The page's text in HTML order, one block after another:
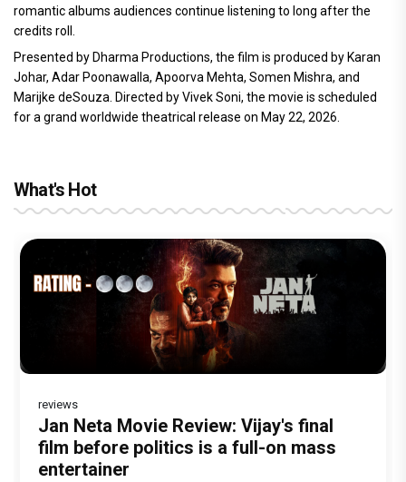
romantic albums audiences continue listening to long after the
credits roll.
Presented by Dharma Productions, the film is produced by Karan
Johar, Adar Poonawalla, Apoorva Mehta, Somen Mishra, and
Marijke deSouza. Directed by Vivek Soni, the movie is scheduled
for a grand worldwide theatrical release on May 22, 2026.
What's Hot
Before Pritam and Pedro, There Was
Amit Dubey, The Storyteller Behind the
Stories
Dhamaal 4 Movie Review: Ajay Devgn
leads the franchise's funniest treasure
hunt yet
reviews
Jan Neta Movie Review: Vijay's final
film before politics is a full-on mass
entertainer
The India Story Movie Review: Kajal
Aggarwal and Shreyas Talpade lead a
powerful wake-up call
Ikka Movie Review: Sunny Deol's
courtroom comeback fails to leave a
lasting impact